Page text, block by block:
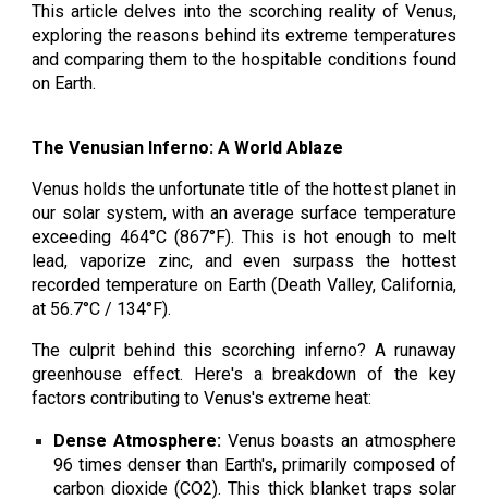
This article delves into the scorching reality of Venus,
exploring the reasons behind its extreme temperatures
and comparing them to the hospitable conditions found
on Earth.
The Venusian Inferno: A World Ablaze
Venus holds the unfortunate title of the hottest planet in
our solar system, with an average surface temperature
exceeding 464°C (867°F). This is hot enough to melt
lead, vaporize zinc, and even surpass the hottest
recorded temperature on Earth (Death Valley, California,
at 56.7°C / 134°F).
The culprit behind this scorching inferno? A runaway
greenhouse effect. Here's a breakdown of the key
factors contributing to Venus's extreme heat:
Dense Atmosphere: Venus boasts an atmosphere
96 times denser than Earth's, primarily composed of
carbon dioxide (CO2). This thick blanket traps solar